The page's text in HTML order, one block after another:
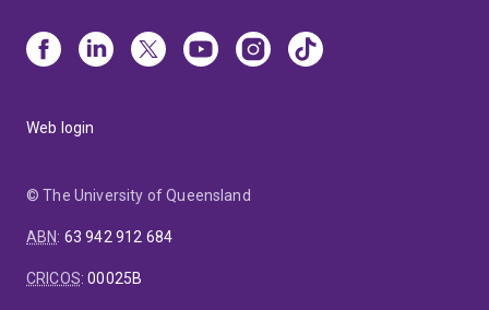
Web login
© The University of Queensland
ABN: 63 942 912 684
CRICOS:00025B